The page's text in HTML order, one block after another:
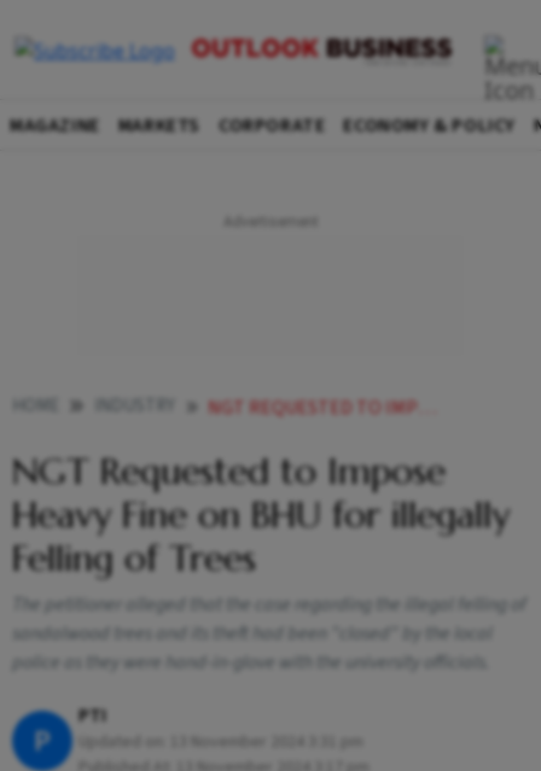
MAGAZINE MARKETS CORPORATE ECONOMY & POLICY
NGT REQUESTED TO IMPOSE HEAVY FINE ON BHU FOR ILLEGALLY FELLING OF TREES
NGT Requested to Impose
Heavy Fine on BHU for illegally
Felling of Trees
The petitioner alleged that the case regarding the illegal felling of
sandalwood trees and its theft had been "closed" by the local
police as they were hand-in-glove with the university officials.
P
PTI